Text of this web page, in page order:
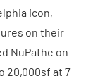
icon,
on their
NuPathe on
20,000sf at 7